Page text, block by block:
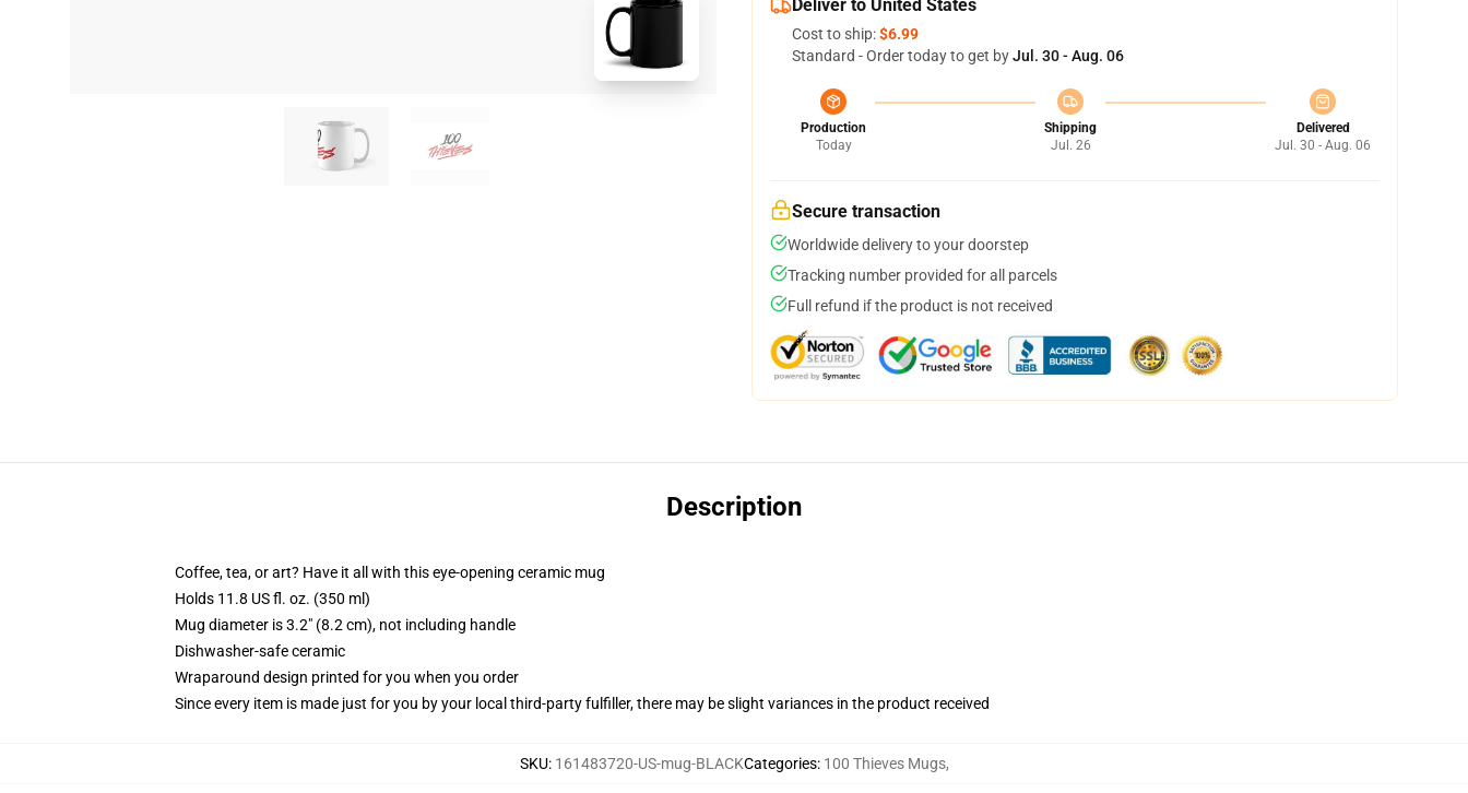
Deliver to United States
Cost to ship:$6.99
Standard - Order today to get byJul. 30 - Aug. 06
Production
Today
Shipping
Jul. 26
Delivered
Jul. 30 - Aug. 06
Secure transaction
Worldwide delivery to your doorstep
Tracking number provided for all parcels
Full refund if the product is not received
Description
Coffee, tea, or art? Have it all with this eye-opening ceramic mug
Holds 11.8 US fl. oz. (350 ml)
Mug diameter is 3.2" (8.2 cm), not including handle
Dishwasher-safe ceramic
Wraparound design printed for you when you order
Since every item is made just for you by your local third-party fulfiller, there may be slight variances in the product received
SKU: 161483720-US-mug-BLACKCategories: 100 Thieves Mugs,